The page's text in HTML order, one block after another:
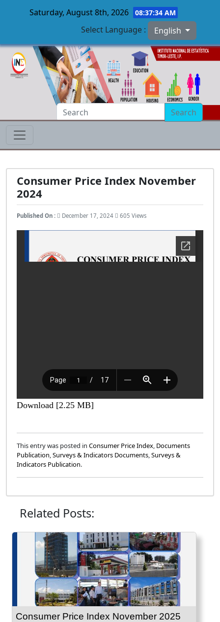
Skip to main content
Saturday, August 8th, 2026 08:37:35 AM
Select Language : English
Search
Consumer Price Index November
2024
Published On : December 17, 2024 605 Views
Download [2.25 MB]
This entry was posted in Consumer Price Index, Documents
Publication,Surveys & Indicators Documents,Surveys &
Indicators Publication.
Related Posts:
Consumer Price Index November 2025